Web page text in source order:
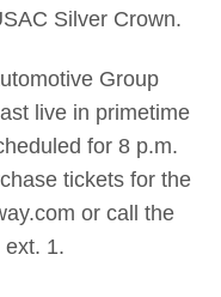
Silver Crown.
Group
live in primetime
for 8 p.m.
tickets for the
or call the
1.